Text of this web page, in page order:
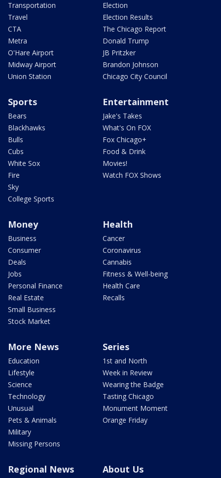
Transportation
Travel
CTA
Metra
O'Hare Airport
Midway Airport
Union Station
Election
Election Results
The Chicago Report
Donald Trump
JB Pritzker
Brandon Johnson
Chicago City Council
Sports
Bears
Blackhawks
Bulls
Cubs
White Sox
Fire
Sky
College Sports
Entertainment
Jake's Takes
What's On FOX
Fox Chicago+
Food & Drink
Movies!
Watch FOX Shows
Money
Business
Consumer
Deals
Jobs
Personal Finance
Real Estate
Small Business
Stock Market
Health
Cancer
Coronavirus
Cannabis
Fitness & Well-being
Health Care
Recalls
More News
Education
Lifestyle
Science
Technology
Unusual
Pets & Animals
Military
Missing Persons
Series
1st and North
Week in Review
Wearing the Badge
Tasting Chicago
Monument Moment
Orange Friday
Regional News About Us